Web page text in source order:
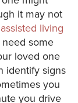
it may not
assisted living
some
loved one
identify signs
you
you drive